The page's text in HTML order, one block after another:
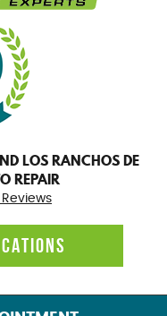
LOS RANCHOS DE
REPAIR
Reviews